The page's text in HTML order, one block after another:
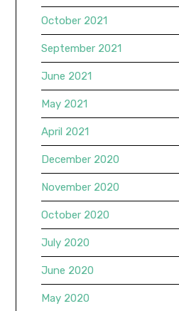
October 2021
September 2021
June 2021
May 2021
April 2021
December 2020
November 2020
October 2020
July 2020
June 2020
May 2020